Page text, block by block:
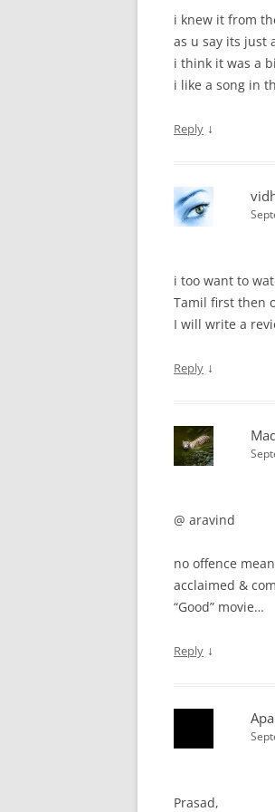
i knew it from
as u say its just
i think it was a
i like a song in
Reply ↓
i too want to
Tamil first then
I will write a
Reply ↓
@ aravind
no offence
acclaimed &
“Good” movie…
Reply ↓
Prasad,